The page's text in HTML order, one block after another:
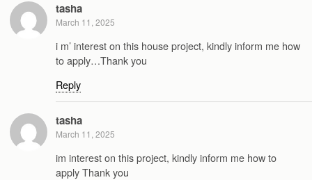
tasha
March 11, 2025
i m’ interest on this house project, kindly inform me how
to apply…Thank you
Reply
tasha
March 11, 2025
im interest on this project, kindly inform me how to
apply Thank you